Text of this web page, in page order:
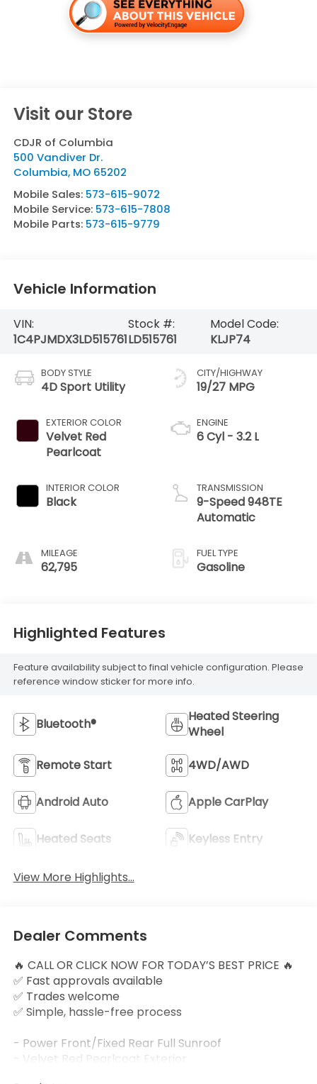
Visit our Store
CDJR of Columbia
500 Vandiver Dr.
Columbia, MO 65202
Mobile Sales: 573-615-9072
Mobile Service: 573-615-7808
Mobile Parts: 573-615-9779
Vehicle Information
VIN:
1C4PJMDX3LD515761
Stock #:
LD515761
Model Code:
KLJP74
BODY STYLE
4D Sport Utility
EXTERIOR COLOR
Velvet Red
Pearlcoat
INTERIOR COLOR
Black
MILEAGE
62,795
CITY/HIGHWAY
19/27 MPG
ENGINE
6 Cyl - 3.2 L
TRANSMISSION
9-Speed 948TE
Automatic
FUEL TYPE
Gasoline
Highlighted Features
Feature availability subject to final vehicle configuration. Please
reference window sticker for more info.
Bluetooth®
Heated Steering
Wheel
Remote Start 4WD/AWD
Android Auto Apple CarPlay
Heated Seats Keyless Entry
View More Highlights...
Dealer Comments
🔥 CALL OR CLICK NOW FOR TODAY’S BEST PRICE 🔥
✅ Fast approvals available
✅ Trades welcome
✅ Simple, hassle-free process
- Power Front/Fixed Rear Full Sunroof
- Velvet Red Pearlcoat Exterior